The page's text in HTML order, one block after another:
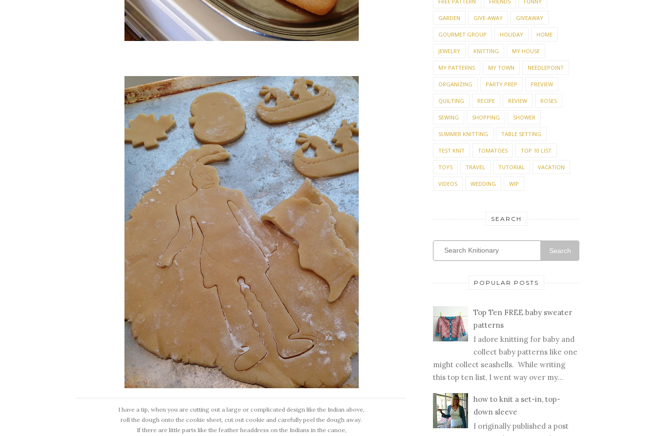
I have a tip, when you are cutting out a large or complicated design like the Indian above,
roll the dough onto the cookie sheet, cut out cookie and carefully peel the dough away.
If there are little parts like the feather headdress on the Indians in the canoe,
GARDEN GIVE-AWAY GIVEAWAY
GOURMET GROUP HOLIDAY HOME
JEWELRY KNITTING MY HOUSE
MY PATTERNS MY TOWN NEEDLEPOINT
ORGANIZING PARTY PREP PREVIEW
QUILTING RECIPE REVIEW ROSES
SEWING SHOPPING SHOWER
SUMMER KNITTING TABLE SETTING
TEST KNIT TOMATOES TOP 10 LIST
TOYS TRAVEL TUTORIAL VACATION
VIDEOS WEDDING WIP
SEARCH
Search
POPULAR POSTS
Top Ten FREE baby sweater
patterns
I adore knitting for baby and
collect baby patterns like one
might collect seashells. While writing
this top ten list, I went way over my...
how to knit a set-in, top-
down sleeve
I originally published a post